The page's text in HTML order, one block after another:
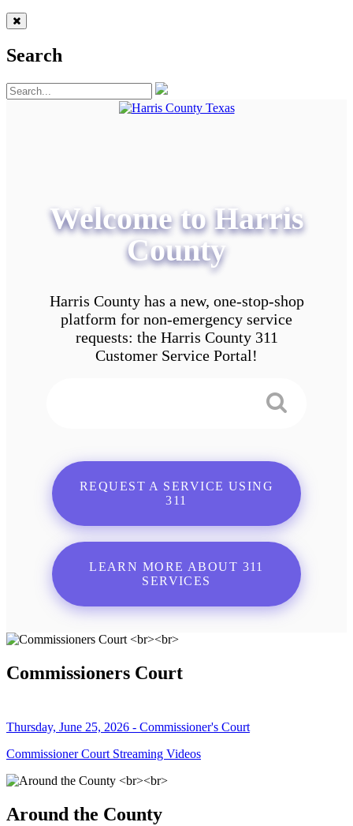
Search
Welcome to Harris
County
Harris County has a new, one-stop-shop
platform for non-emergency service
requests: the Harris County 311
Customer Service Portal!
REQUEST A SERVICE USING
311
LEARN MORE ABOUT 311
SERVICES
Commissioners Court
Thursday, June 25, 2026 - Commissioner's Court
Commissioner Court Streaming Videos
Around the County